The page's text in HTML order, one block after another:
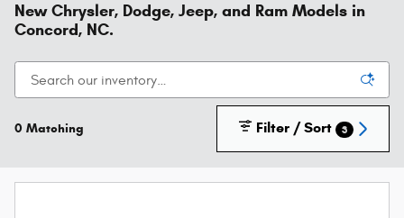
New Chrysler, Dodge, Jeep, and Ram Models in
Concord, NC.
0 Matching Filter / Sort 3